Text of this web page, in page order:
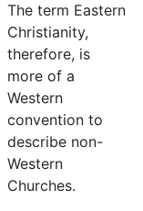
The term Eastern
Christianity,
therefore, is
more of a
Western
convention to
describe non-
Western
Churches.